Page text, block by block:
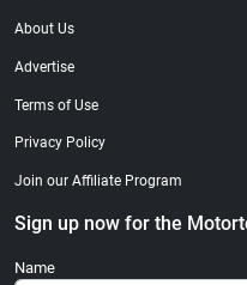
About Us
Advertise
Terms of Use
Privacy Policy
Join our Affiliate Program
Sign up now for the
Name